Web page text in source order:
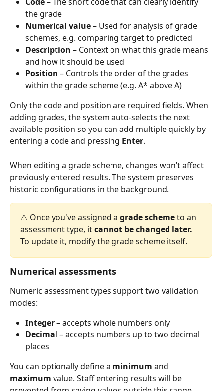
the grade
Numerical value – Used for analysis of grade
schemes, e.g. comparing target to predicted
Description – Context on what this grade means
and how it should be used
Position – Controls the order of the grades
within the grade scheme (e.g. A* above A)
Only the code and position are required fields. When
adding grades, the system auto-selects the next
available position so you can add multiple quickly by
entering a code and pressing Enter.
When editing a grade scheme, changes won’t affect
previously entered results. The system preserves
historic configurations in the background.
⚠️ Once you've assigned a grade scheme to an
assessment type, it cannot be changed later.
To update it, modify the grade scheme itself.
Numerical assessments
Numeric assessment types support two validation
modes:
Integer – accepts whole numbers only
Decimal – accepts numbers up to two decimal
places
You can optionally define a minimum and
maximum value. Staff entering results will be